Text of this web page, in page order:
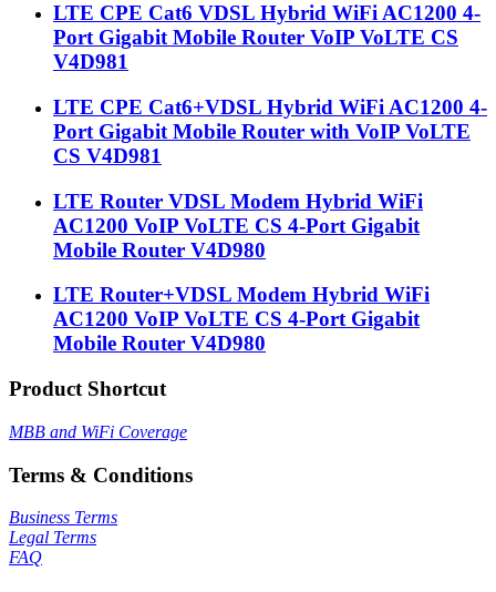
LTE CPE Cat6 VDSL Hybrid WiFi AC1200 4-
Port Gigabit Mobile Router VoIP VoLTE CS
V4D981
LTE CPE Cat6+VDSL Hybrid WiFi AC1200 4-
Port Gigabit Mobile Router with VoIP VoLTE
CS V4D981
LTE Router VDSL Modem Hybrid WiFi
AC1200 VoIP VoLTE CS 4-Port Gigabit
Mobile Router V4D980
LTE Router+VDSL Modem Hybrid WiFi
AC1200 VoIP VoLTE CS 4-Port Gigabit
Mobile Router V4D980
Product Shortcut
MBB and WiFi Coverage
Terms & Conditions
Business Terms
Legal Terms
FAQ